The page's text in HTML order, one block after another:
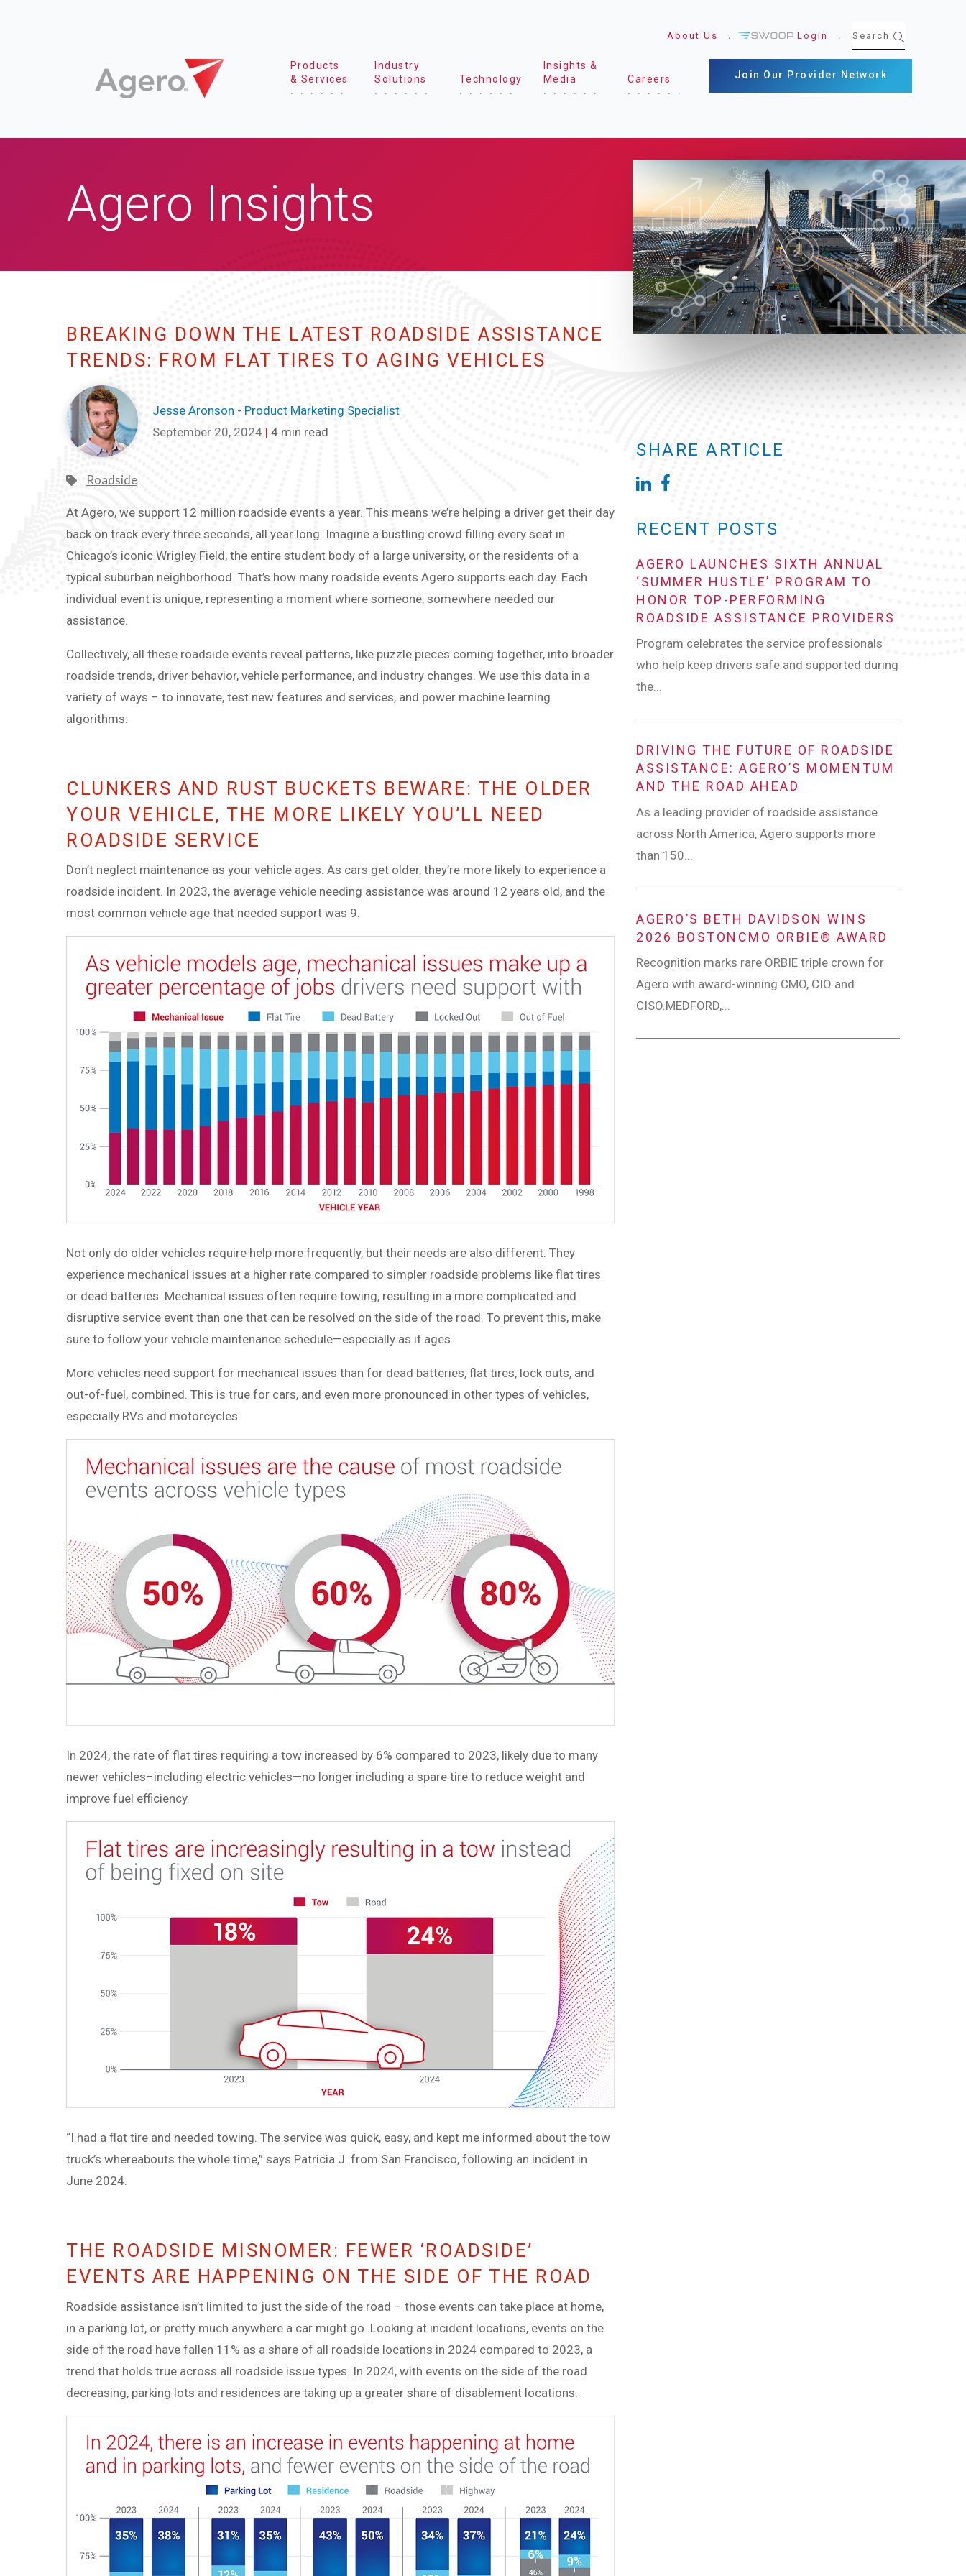
Products
& Services
Industry
Solutions
Technology
Insights &
Media
Careers
About Us Login
Join Our Provider Network
Agero Insights
BREAKING DOWN THE LATEST ROADSIDE ASSISTANCE
TRENDS: FROM FLAT TIRES TO AGING VEHICLES
Jesse Aronson - Product Marketing Specialist
September 20, 2024 | 4 min read
Roadside
At Agero, we support 12 million roadside events a year. This means we’re helping a driver get their day
back on track every three seconds, all year long. Imagine a bustling crowd filling every seat in
Chicago’s iconic Wrigley Field, the entire student body of a large university, or the residents of a
typical suburban neighborhood. That’s how many roadside events Agero supports each day. Each
individual event is unique, representing a moment where someone, somewhere needed our
assistance.
Collectively, all these roadside events reveal patterns, like puzzle pieces coming together, into broader
roadside trends, driver behavior, vehicle performance, and industry changes. We use this data in a
variety of ways – to innovate, test new features and services, and power machine learning
algorithms.
CLUNKERS AND RUST BUCKETS BEWARE: THE OLDER
YOUR VEHICLE, THE MORE LIKELY YOU’LL NEED
ROADSIDE SERVICE
Don’t neglect maintenance as your vehicle ages. As cars get older, they’re more likely to experience a
roadside incident. In 2023, the average vehicle needing assistance was around 12 years old, and the
most common vehicle age that needed support was 9.
Not only do older vehicles require help more frequently, but their needs are also different. They
experience mechanical issues at a higher rate compared to simpler roadside problems like flat tires
or dead batteries. Mechanical issues often require towing, resulting in a more complicated and
disruptive service event than one that can be resolved on the side of the road. To prevent this, make
sure to follow your vehicle maintenance schedule—especially as it ages.
More vehicles need support for mechanical issues than for dead batteries, flat tires, lock outs, and
out-of-fuel, combined. This is true for cars, and even more pronounced in other types of vehicles,
especially RVs and motorcycles.
In 2024, the rate of flat tires requiring a tow increased by 6% compared to 2023, likely due to many
newer vehicles–including electric vehicles—no longer including a spare tire to reduce weight and
improve fuel efficiency.
“I had a flat tire and needed towing. The service was quick, easy, and kept me informed about the tow
truck’s whereabouts the whole time,” says Patricia J. from San Francisco, following an incident in
June 2024.
THE ROADSIDE MISNOMER: FEWER ‘ROADSIDE’
EVENTS ARE HAPPENING ON THE SIDE OF THE ROAD
Roadside assistance isn’t limited to just the side of the road – those events can take place at home,
in a parking lot, or pretty much anywhere a car might go. Looking at incident locations, events on the
side of the road have fallen 11% as a share of all roadside locations in 2024 compared to 2023, a
trend that holds true across all roadside issue types. In 2024, with events on the side of the road
decreasing, parking lots and residences are taking up a greater share of disablement locations.
SHARE ARTICLE
RECENT POSTS
AGERO LAUNCHES SIXTH ANNUAL
‘SUMMER HUSTLE’ PROGRAM TO
HONOR TOP-PERFORMING
ROADSIDE ASSISTANCE PROVIDERS
Program celebrates the service professionals
who help keep drivers safe and supported during
the...
DRIVING THE FUTURE OF ROADSIDE
ASSISTANCE: AGERO’S MOMENTUM
AND THE ROAD AHEAD
As a leading provider of roadside assistance
across North America, Agero supports more
than 150...
AGERO’S BETH DAVIDSON WINS
2026 BOSTONCMO ORBIE® AWARD
Recognition marks rare ORBIE triple crown for
Agero with award-winning CMO, CIO and
CISO.MEDFORD,...